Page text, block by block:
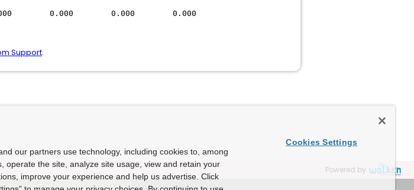
0.000 0.000 0.000
Support.
Powered by
our partners use technology, including cookies to, among
operate the site, analyze site usage, view and retain your
improve your experience and help us advertise. Click
Cookies Settings